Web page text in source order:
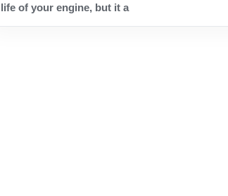
life of your engine, but it a